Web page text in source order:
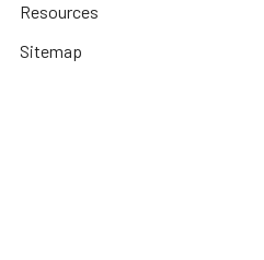
Resources
Sitemap